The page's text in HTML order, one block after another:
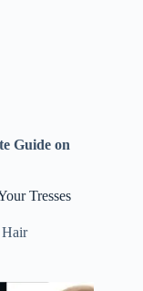
Guide on
Tresses
Hair